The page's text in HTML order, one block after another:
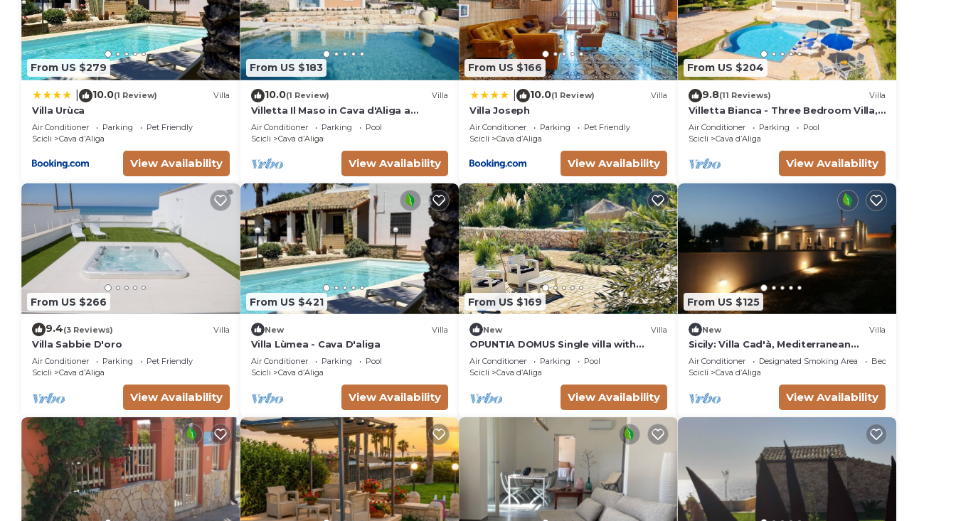
From US $279
10.0(1 Review) Villa
Villa Urùca
Air Conditioner Parking
Pet Friendly
Scicli
Cava dʼAliga
View Availability
From US $183
10.0(1 Review) Villa
Villetta Il Maso in Cava d'Aliga a
minute's drive from the sea. Private
pool
Air Conditioner Parking
Pool
Scicli
Cava dʼAliga
View Availability
From US $166
10.0(1 Review) Villa
Villa Joseph
Air Conditioner Parking
Pet Friendly
Scicli
Cava dʼAliga
View Availability
From US $204
9.8(11 Reviews) Villa
Villetta Bianca - Three Bedroom Villa,
Sleeps 8
Air Conditioner Parking
Pool
Scicli
Cava dʼAliga
View Availability
From US $266
9.4(3 Reviews) Villa
Villa Sabbie D'oro
Air Conditioner Parking
Pet Friendly
Scicli
Cava dʼAliga
View Availability
From US $421
New Villa
Villa Lùmea - Cava D'aliga
Air Conditioner Parking
Pool
Scicli
Cava dʼAliga
View Availability
From US $169
New Villa
OPUNTIA DOMUS Single villa with
lovely views!
Air Conditioner Parking
Pool
Scicli
Cava dʼAliga
View Availability
From US $125
New Villa
Sicily: Villa Cad'à, Mediterranean
Relaxation among Sea, Nature and
Baroque Art
Air Conditioner Designated Smoking Area
Bedding/Linens
Scicli
Cava dʼAliga
View Availability